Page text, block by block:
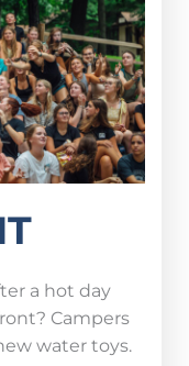
a hot day
Campers
water toys.